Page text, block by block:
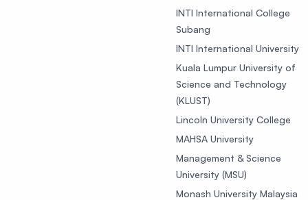
INTI International College
Subang
INTI International University
Kuala Lumpur University of
Science and Technology
(KLUST)
Lincoln University College
MAHSA University
Management & Science
University (MSU)
Monash University Malaysia